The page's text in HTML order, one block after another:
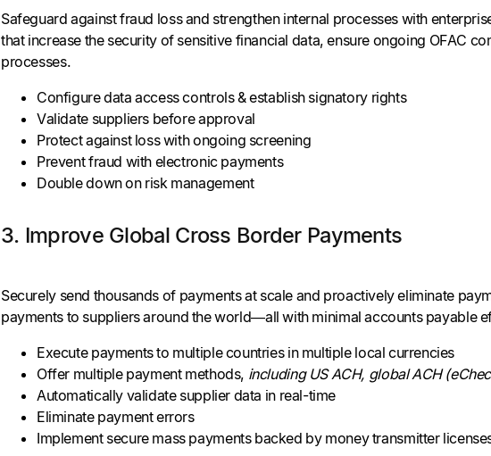
Safeguard against fraud loss and strengthen internal processes with
that increase the security of sensitive financial data, ensure ongoing OFAC
processes.
Configure data access controls & establish signatory rights
Validate suppliers before approval
Protect against loss with ongoing screening
Prevent fraud with electronic payments
Double down on risk management
3. Improve Global Cross Border Payments
Securely send thousands of payments at scale and proactively eliminate
payments to suppliers around the world—all with minimal accounts payable
Execute payments to multiple countries in multiple local currencies
Offer multiple payment methods, including US ACH, global ACH
Automatically validate supplier data in real-time
Eliminate payment errors
Implement secure mass payments backed by money transmitter